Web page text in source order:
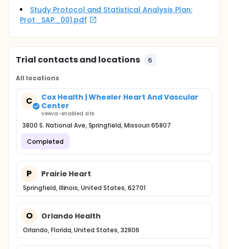
Study Protocol and Statistical Analysis Plan:
Prot_SAP_001.pdf
Trial contacts and locations 6
All locations
C
Cox Health | Wheeler Heart And Vascular
Center
Veeva-enabled site
3800 S. National Ave, Springfield, Missouri 65807
Completed
P Prairie Heart
Springfield, Illinois, United States, 62701
O Orlando Health
Orlando, Florida, United States, 32806